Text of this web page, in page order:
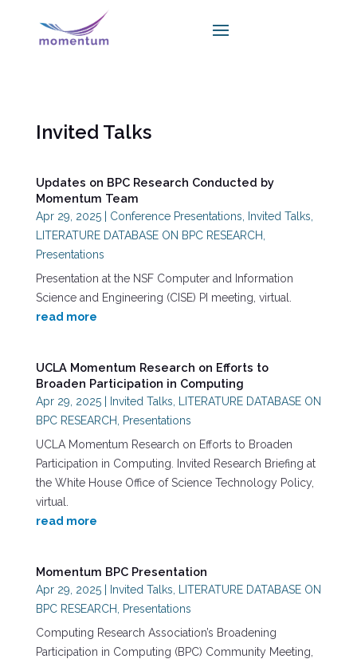
Invited Talks
Updates on BPC Research Conducted by
Momentum Team
Apr 29, 2025| Conference Presentations Invited Talks
LITERATURE DATABASE ON BPC RESEARCH
Presentations
Presentation at the NSF Computer and Information
Science and Engineering (CISE) PI meeting, virtual.
read more
UCLA Momentum Research on Efforts to
Broaden Participation in Computing
Apr 29, 2025| Invited Talks
LITERATURE DATABASE ON
BPC RESEARCH
Presentations
UCLA Momentum Research on Efforts to Broaden
Participation in Computing. Invited Research Briefing at
the White House Office of Science Technology Policy,
virtual.
read more
Momentum BPC Presentation
Apr 29, 2025| Invited Talks
LITERATURE DATABASE ON
BPC RESEARCH
Presentations
Computing Research Association’s Broadening
Participation in Computing (BPC) Community Meeting,